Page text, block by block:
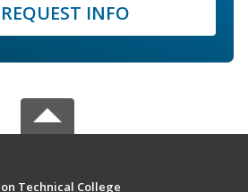
REQUEST INFO
Technical College